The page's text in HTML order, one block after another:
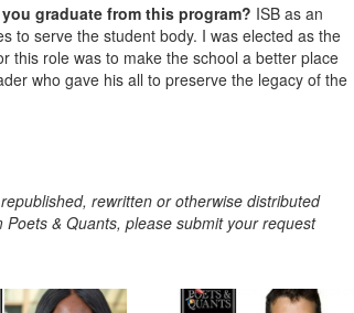
graduate from this program? ISB as an
to serve the student body. I was elected as the
this role was to make the school a better place
who gave his all to preserve the legacy of the
rewritten or otherwise distributed
& Quants, please submit your request